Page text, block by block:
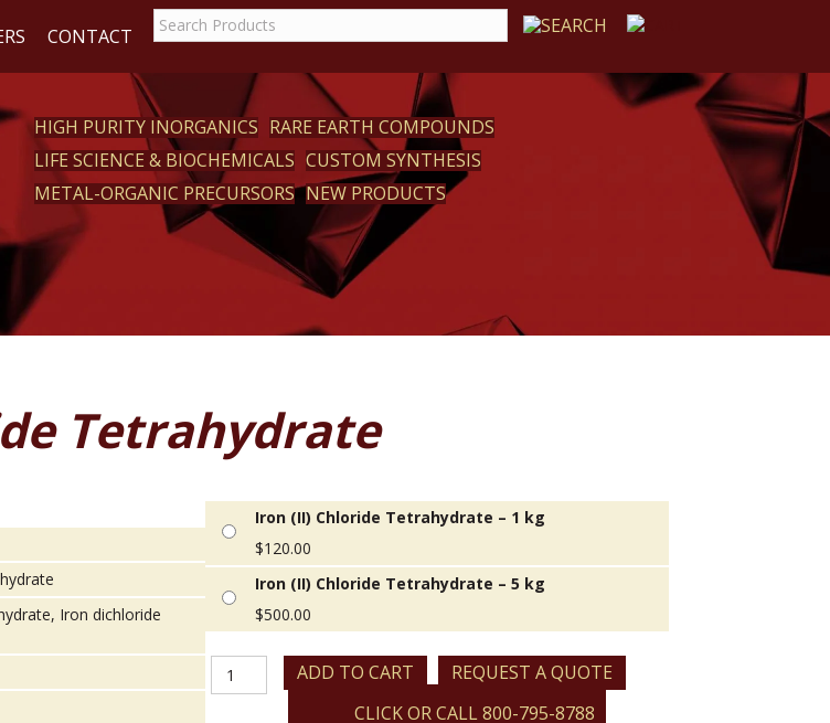
CONTACT
HIGH PURITY INORGANICS RARE EARTH COMPOUNDS
LIFE SCIENCE & BIOCHEMICALS CUSTOM SYNTHESIS
METAL-ORGANIC PRECURSORS NEW PRODUCTS
Tetrahydrate
Iron dichloride
Iron (II) Chloride Tetrahydrate – 1 kg
$120.00
Iron (II) Chloride Tetrahydrate – 5 kg
$500.00
Iron
ADD TO CART
REQUEST A QUOTE
CLICK OR CALL 800-795-8788